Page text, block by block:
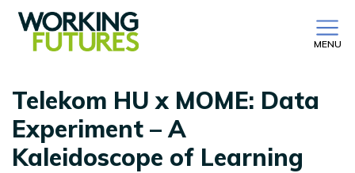
MENU
Telekom HU x MOME: Data
Experiment – A
Kaleidoscope of Learning